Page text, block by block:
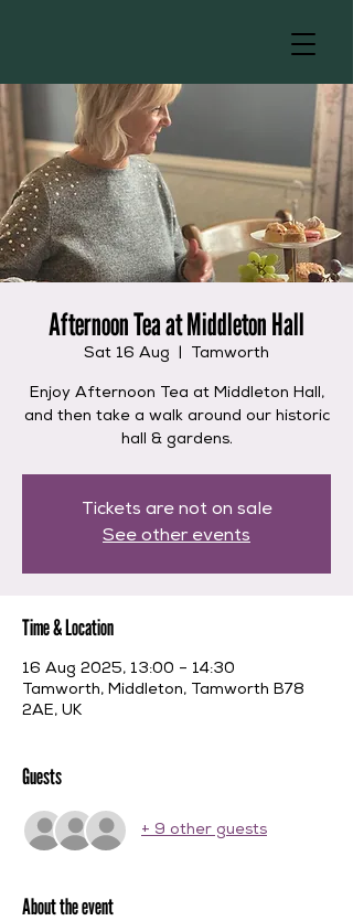
Afternoon Tea at Middleton Hall
Sat 16 Aug Tamworth
Enjoy Afternoon Tea at Middleton Hall,
and then take a walk around our historic
hall & gardens.
Tickets are not on sale
See other events
Time & Location
16 Aug 2025, 13:00 – 14:30
Tamworth, Middleton, Tamworth B78
2AE, UK
Guests
+ 9 other guests
About the event